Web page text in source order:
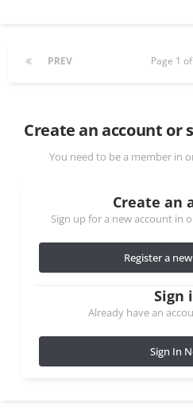
PREV Page 1
Create an account or
You need to be a member in
Create an
Sign up for a new account in
Register a
Sign
Already have an
Sign In